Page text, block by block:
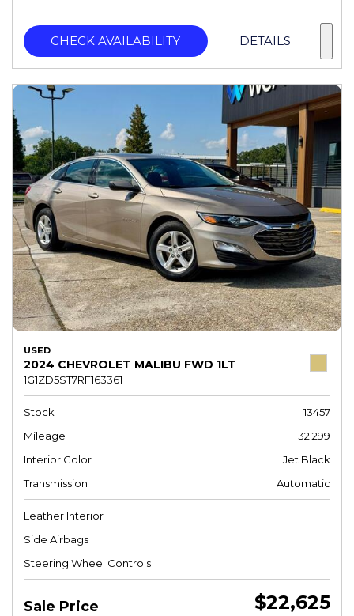
CHECK AVAILABILITY DETAILS
USED
2024 CHEVROLET MALIBU FWD 1LT
1G1ZD5ST7RF163361
Stock
13457
Mileage
32,299
Interior Color
Jet Black
Transmission
Automatic
Leather Interior
Side Airbags
Steering Wheel Controls
Sale Price $22,625